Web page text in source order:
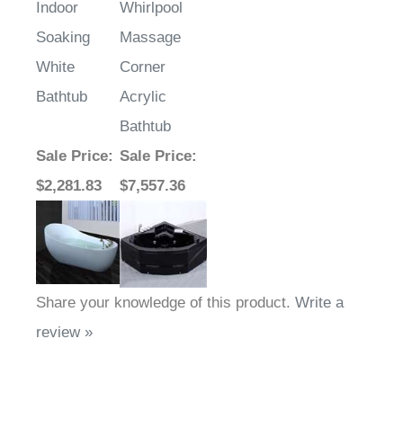
Indoor
Soaking
White
Bathtub
Whirlpool
Massage
Corner
Acrylic
Bathtub
Sale Price:
$2,281.83
Sale Price:
$7,557.36
Share your knowledge of this product. Write a
review »